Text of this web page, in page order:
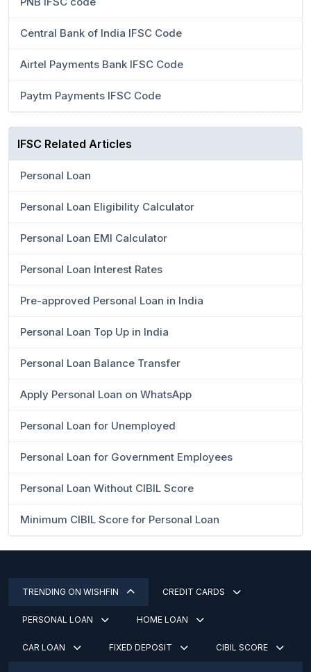
Central Bank of India IFSC Code
Airtel Payments Bank IFSC Code
Paytm Payments IFSC Code
IFSC Related Articles
Personal Loan
Personal Loan Eligibility Calculator
Personal Loan EMI Calculator
Personal Loan Interest Rates
Pre-approved Personal Loan in India
Personal Loan Top Up in India
Personal Loan Balance Transfer
Apply Personal Loan on WhatsApp
Personal Loan for Unemployed
Personal Loan for Government Employees
Personal Loan Without CIBIL Score
Minimum CIBIL Score for Personal Loan
TRENDING ON WISHFIN CREDIT CARDS
PERSONAL LOAN HOME LOAN
CAR LOAN FIXED DEPOSIT CIBIL SCORE